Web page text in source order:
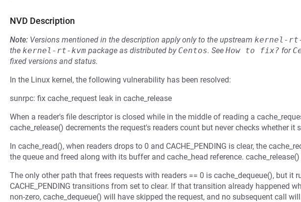
NVD Description
Note: Versions mentioned in the description apply only to the upstream kernel-rt-
the kernel-rt-kvm package as distributed by Centos. See How to fix? for
fixed versions and status.
In the Linux kernel, the following vulnerability has been resolved:
sunrpc: fix cache_request leak in cache_release
When a reader's file descriptor is closed while in the middle of reading a
cache_release() decrements the request's readers count but never checks whether it
In cache_read(), when readers drops to 0 and CACHE_PENDING is clear, the
the queue and freed along with its buffer and cache_head reference.
The only other path that frees requests with readers == 0 is cache_dequeue(), but it
CACHE_PENDING transitions from set to clear. If that transition already happened
non-zero, cache_dequeue() will have skipped the request, and no subsequent call